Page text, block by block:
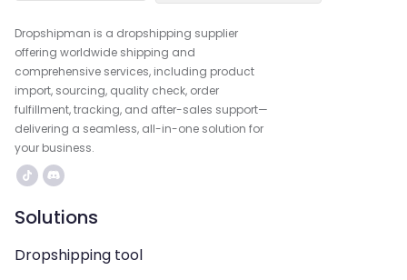
Dropshipman is a dropshipping supplier
offering worldwide shipping and
comprehensive services, including product
import, sourcing, quality check, order
fulfillment, tracking, and after-sales support—
delivering a seamless, all-in-one solution for
your business.
Solutions
Dropshipping tool